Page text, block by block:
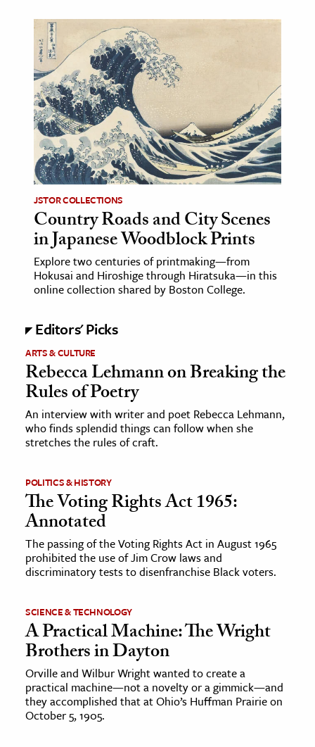
& Economics
The Editors
JSTOR COLLECTIONS
Country Roads and City Scenes
in Japanese Woodblock Prints
Explore two centuries of printmaking—from
Hokusai and Hiroshige through Hiratsuka—in this
online collection shared by Boston College.
Editors' Picks
ARTS & CULTURE
Rebecca Lehmann on Breaking the
Rules of Poetry
An interview with writer and poet Rebecca Lehmann,
who finds splendid things can follow when she
stretches the rules of craft.
POLITICS & HISTORY
The Voting Rights Act 1965:
Annotated
The passing of the Voting Rights Act in August 1965
prohibited the use of Jim Crow laws and
discriminatory tests to disenfranchise Black voters.
SCIENCE & TECHNOLOGY
A Practical Machine: The Wright
Brothers in Dayton
Orville and Wilbur Wright wanted to create a
practical machine—not a novelty or a gimmick—and
they accomplished that at Ohio’s Huffman Prairie on
October 5, 1905.